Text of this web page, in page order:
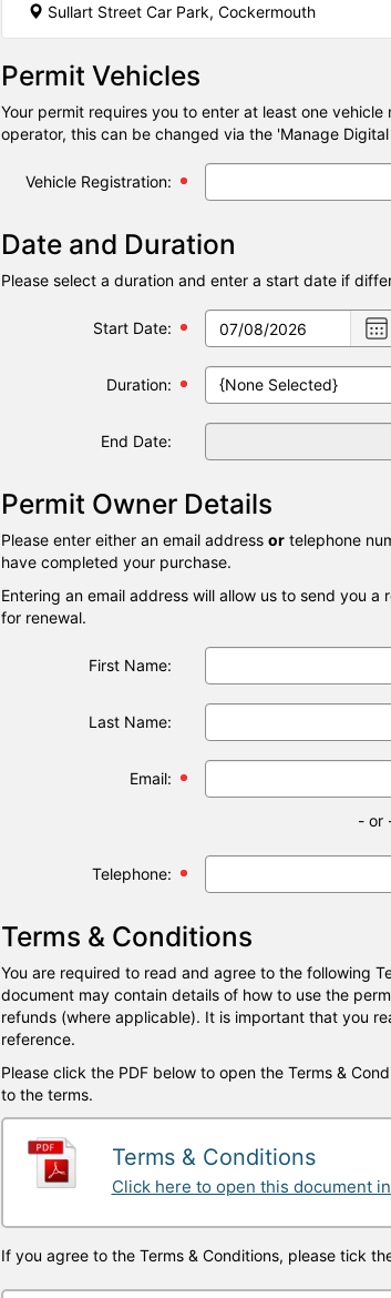
Sullart Street Car Park, Cockermouth
Permit Vehicles
Your permit requires you to enter at least one
operator, this can be changed via the 'Manage
Vehicle Registration:
Date and Duration
Please select a duration and enter a start date if
Start Date:
is
Duration:
End Date:
Permit Owner Details
Please enter either an email address ortelephone
have completed your purchase.
Entering an email address will allow us to send you
for renewal.
First Name:
Last Name:
Email:
- or
Telephone:
Terms & Conditions
You are required to read and agree to the following
document may contain details of how to use the
refunds (where applicable). It is important that you
reference.
Please click the PDF below to open the Terms &
to the terms.
Terms & Conditions
Click here to open this document
If you agree to the Terms & Conditions, please tick